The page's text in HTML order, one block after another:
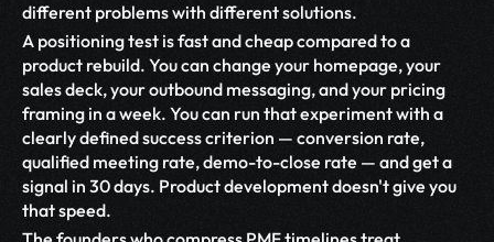
different problems with different solutions.
A positioning test is fast and cheap compared to a
product rebuild. You can change your homepage, your
sales deck, your outbound messaging, and your pricing
framing in a week. You can run that experiment with a
clearly defined success criterion — conversion rate,
qualified meeting rate, demo-to-close rate — and get a
signal in 30 days. Product development doesn't give you
that speed.